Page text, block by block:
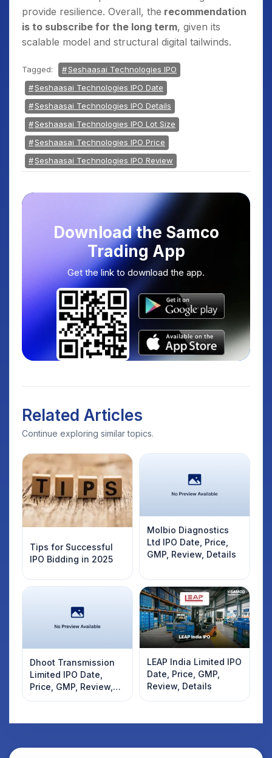
provide resilience. Overall, the recommendation
is to subscribe for the long term, given its
scalable model and structural digital tailwinds.
Tagged:
Seshaasai Technologies IPO
Seshaasai Technologies IPO Date
Seshaasai Technologies IPO Details
Seshaasai Technologies IPO Lot Size
Seshaasai Technologies IPO Price
Seshaasai Technologies IPO Review
Download the Samco
Trading App
Get the link to download the app.
Related Articles
Continue exploring similar topics.
Tips for Successful
IPO Bidding in 2025
Molbio Diagnostics
Ltd IPO Date, Price,
GMP, Review, Details
Dhoot Transmission
Limited IPO Date,
Price, GMP, Review,
Details
LEAP India Limited IPO
Date, Price, GMP,
Review, Details